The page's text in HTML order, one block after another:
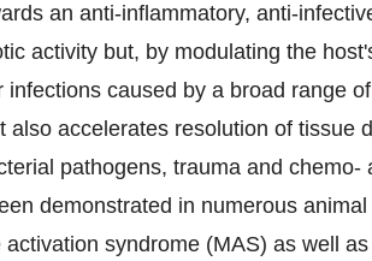
an anti-inflammatory, anti-
activity but, by modulating the
infections caused by a broad range
also accelerates resolution of tissue
pathogens, trauma and
demonstrated in numerous
activation syndrome (MAS) as well